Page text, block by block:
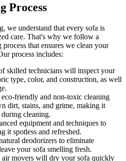
Process
we understand that every sofa is
care. That's why we follow a
process that ensures we clean your
process includes:
skilled technicians will inspect your
type, color, and construction, as well
eco-friendly and non-toxic cleaning
dirt, stains, and grime, making it
cleaning.
equipment and techniques to
it spotless and refreshed.
deodorizers to eliminate
your sofa smelling fresh.
movers will dry your sofa quickly